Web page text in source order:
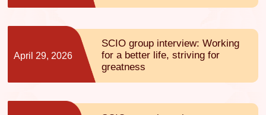
April 29, 2026
SCIO group interview: Working
for a better life, striving for
greatness